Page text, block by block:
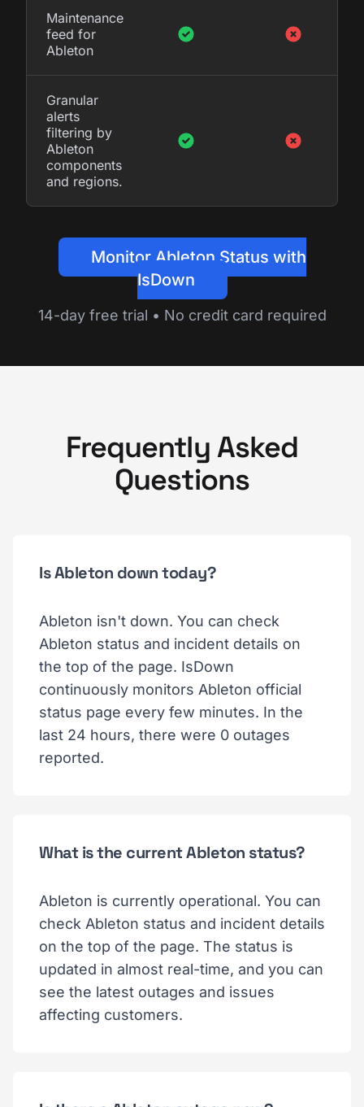
Maintenance
feed for
Ableton
Granular
alerts
filtering by
Ableton
components
and regions.
Monitor Ableton Status with
IsDown
14-day free trial • No credit card required
Frequently Asked
Questions
Is Ableton down today?
Ableton isn't down. You can check
Ableton status and incident details on
the top of the page. IsDown
continuously monitors Ableton official
status page every few minutes. In the
last 24 hours, there were 0 outages
reported.
What is the current Ableton status?
Ableton is currently operational. You can
check Ableton status and incident details
on the top of the page. The status is
updated in almost real-time, and you can
see the latest outages and issues
affecting customers.